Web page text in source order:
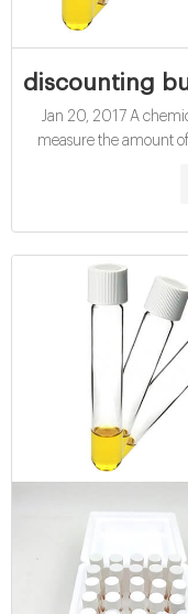
discounting
Jan 20, 2017 A
measure the amount